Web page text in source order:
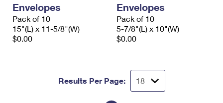
Envelopes
Pack of 10
15"(L) x 11-5/8"(W)
$0.00
Envelopes
Pack of 10
5-7/8"(L) x 10"(W)
$0.00
Results Per Page: